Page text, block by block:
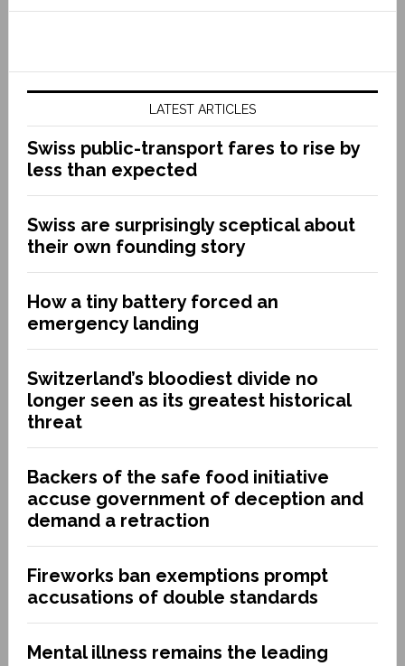
LATEST ARTICLES
Swiss public-transport fares to rise by
less than expected
Swiss are surprisingly sceptical about
their own founding story
How a tiny battery forced an
emergency landing
Switzerland’s bloodiest divide no
longer seen as its greatest historical
threat
Backers of the safe food initiative
accuse government of deception and
demand a retraction
Fireworks ban exemptions prompt
accusations of double standards
Mental illness remains the leading